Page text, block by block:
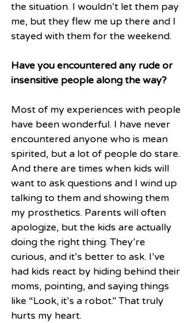
the situation. I wouldn’t let them pay
me, but they flew me up there and I
stayed with them for the weekend.
Have you encountered any rude or
insensitive people along the way?
Most of my experiences with people
have been wonderful. I have never
encountered anyone who is mean
spirited, but a lot of people do stare.
And there are times when kids will
want to ask questions and I wind up
talking to them and showing them
my prosthetics. Parents will often
apologize, but the kids are actually
doing the right thing. They’re
curious, and it’s better to ask. I’ve
had kids react by hiding behind their
moms, pointing, and saying things
like “Look, it’s a robot.” That truly
hurts my heart.